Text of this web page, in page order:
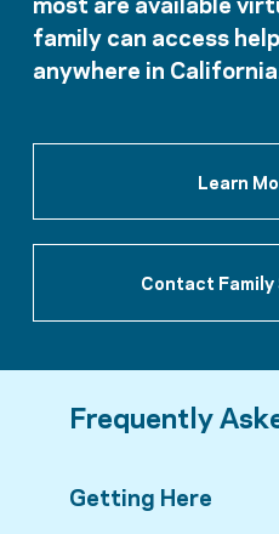
family can access
anywhere in
Learn
Contact
Frequently
Getting Here